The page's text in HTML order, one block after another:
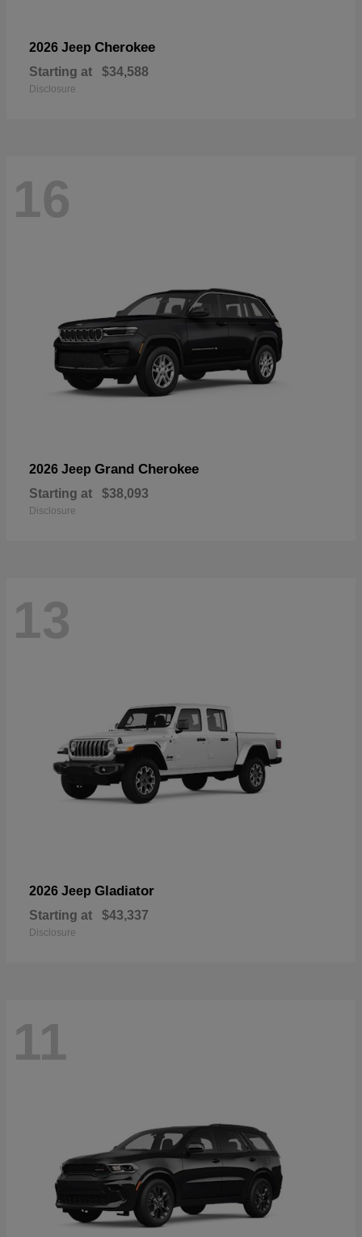
2026 Jeep Cherokee
Starting at $34,588
Disclosure
16
2026 Jeep Grand Cherokee
Starting at $38,093
Disclosure
13
2026 Jeep Gladiator
Starting at $43,337
Disclosure
11